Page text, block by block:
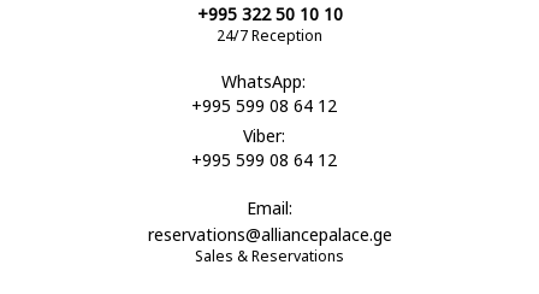
+995 322 50 10 10
24/7 Reception
WhatsApp:
+995 599 08 64 12
Viber:
+995 599 08 64 12
Email:
reservations@alliancepalace.ge
Sales & Reservations